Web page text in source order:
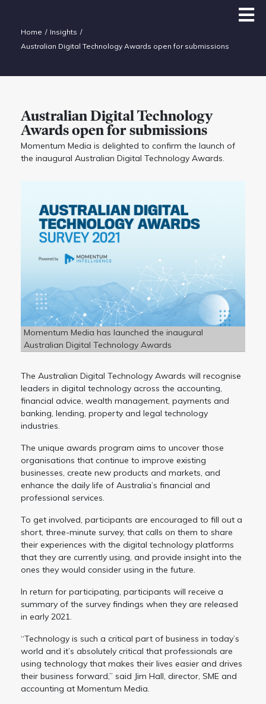
Home
Insights
Australian Digital Technology Awards open for submissions
Australian Digital Technology
Awards open for submissions
Momentum Media is delighted to confirm the launch of
the inaugural Australian Digital Technology Awards.
Momentum Media has launched the inaugural
Australian Digital Technology Awards
The Australian Digital Technology Awards will recognise
leaders in digital technology across the accounting,
financial advice, wealth management, payments and
banking, lending, property and legal technology
industries.
The unique awards program aims to uncover those
organisations that continue to improve existing
businesses, create new products and markets, and
enhance the daily life of Australia’s financial and
professional services.
To get involved, participants are encouraged to fill out a
short, three-minute survey, that calls on them to share
their experiences with the digital technology platforms
that they are currently using, and provide insight into the
ones they would consider using in the future.
In return for participating, participants will receive a
summary of the survey findings when they are released
in early 2021.
“Technology is such a critical part of business in today’s
world and it’s absolutely critical that professionals are
using technology that makes their lives easier and drives
their business forward,” said Jim Hall, director, SME and
accounting at Momentum Media.